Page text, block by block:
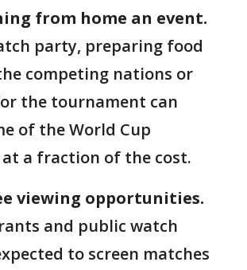
from home an event.
party, preparing food
competing nations or
the tournament can
of the World Cup
a fraction of the cost.
viewing opportunities.
and public watch
to screen matches